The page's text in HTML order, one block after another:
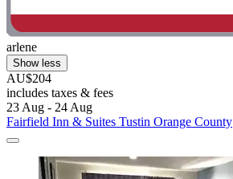
arlene
Show less
AU$204
includes taxes & fees
23 Aug - 24 Aug
Fairfield Inn & Suites Tustin Orange County